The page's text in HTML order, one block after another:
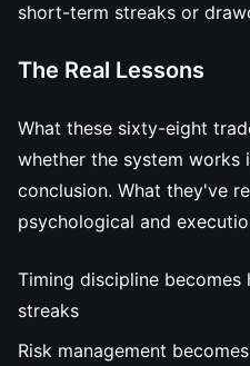
short-term streaks or
The Real Lessons
What these sixty-eight
whether the system
conclusion. What they've
psychological and
Timing discipline becomes
streaks
Risk management